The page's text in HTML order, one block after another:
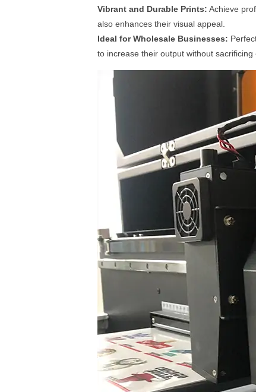
Vibrant and Durable Prints: Achieve
also enhances their visual appeal.
Ideal for Wholesale Businesses:
to increase their output without sacrificing